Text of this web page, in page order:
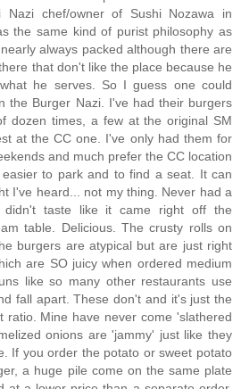
Nazi chef/owner of Sushi Nozawa in
the same kind of purist philosophy as
always packed although there are
that don't like the place because he
he serves. So I guess one could
the Burger Nazi. I've had their burgers
dozen times, a few at the original SM
at the CC one. I've only had them for
and much prefer the CC location
to park and to find a seat. It can
I've heard... not my thing. Never had a
didn't taste like it came right off the
table. Delicious. The crusty rolls on
burgers are atypical but are just right
are SO juicy when ordered medium
like so many other restaurants use
fall apart. These don't and it's just the
ratio. Mine have never come 'slathered
onions are 'jammy' just like they
If you order the potato or sweet potato
a huge pile come on the same plate